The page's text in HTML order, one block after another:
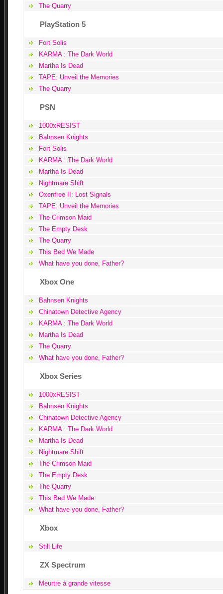
The Quarry
PlayStation 5
Fort Solis
KARMA : The Dark World
Martha Is Dead
TAPE: Unveil the Memories
The Quarry
PSN
1000xRESIST
Bahnsen Knights
Fort Solis
KARMA : The Dark World
Martha Is Dead
Nightmare Shift
Oxenfree II: Lost Signals
TAPE: Unveil the Memories
The Crimson Maid
The Empty Desk
The Quarry
This Bed We Made
What have you done, Father?
Xbox One
Bahnsen Knights
Chinatown Detective Agency
KARMA : The Dark World
Martha Is Dead
The Quarry
What have you done, Father?
Xbox Series
1000xRESIST
Bahnsen Knights
Chinatown Detective Agency
KARMA : The Dark World
Martha Is Dead
Nightmare Shift
The Crimson Maid
The Empty Desk
The Quarry
This Bed We Made
What have you done, Father?
Xbox
Still Life
ZX Spectrum
Meurtre à grande vitesse